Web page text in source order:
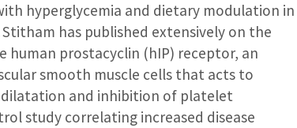
hyperglycemia and dietary modulation in
has published extensively on the
prostacyclin (hIP) receptor, an
smooth muscle cells that acts to
and inhibition of platelet
study correlating increased disease